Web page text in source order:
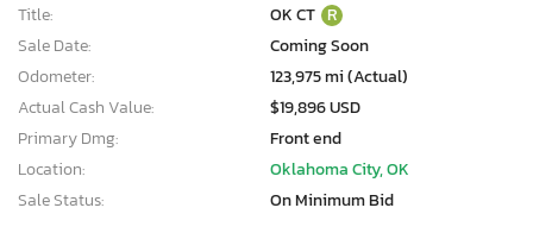
Title:
OK CT R
Sale Date:
Coming Soon
Odometer:
123,975 mi (Actual)
Actual Cash Value:
$19,896 USD
Primary Dmg:
Front end
Location:
Oklahoma City, OK
Sale Status:
On Minimum Bid